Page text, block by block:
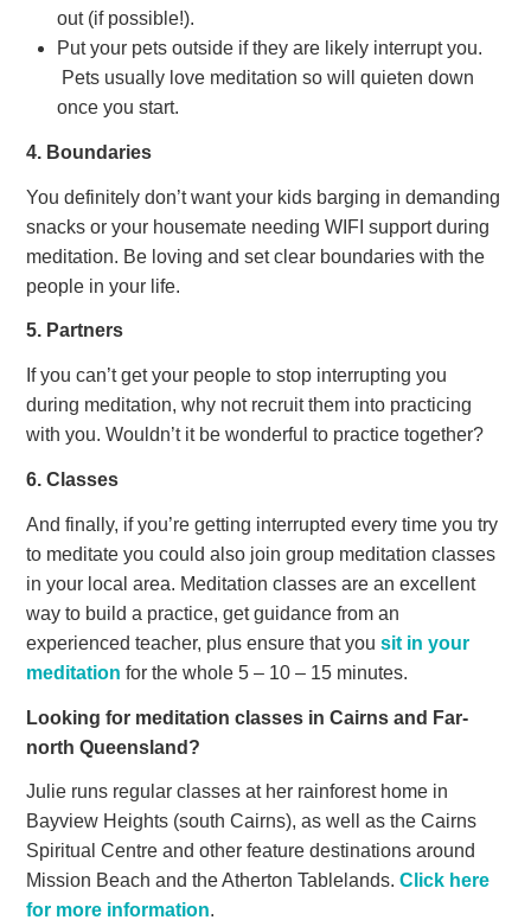
out (if possible!).
Put your pets outside if they are likely interrupt you.
Pets usually love meditation so will quieten down
once you start.
4. Boundaries
You definitely don’t want your kids barging in demanding
snacks or your housemate needing WIFI support during
meditation. Be loving and set clear boundaries with the
people in your life.
5. Partners
If you can’t get your people to stop interrupting you
during meditation, why not recruit them into practicing
with you. Wouldn’t it be wonderful to practice together?
6. Classes
And finally, if you’re getting interrupted every time you try
to meditate you could also join group meditation classes
in your local area. Meditation classes are an excellent
way to build a practice, get guidance from an
experienced teacher, plus ensure that yousit in your
meditation for the whole 5 – 10 – 15 minutes.
Looking for meditation classes in Cairns and Far-
north Queensland?
Julie runs regular classes at her rainforest home in
Bayview Heights (south Cairns), as well as the Cairns
Spiritual Centre and other feature destinations around
Mission Beach and the Atherton Tablelands.Click here
for more information.